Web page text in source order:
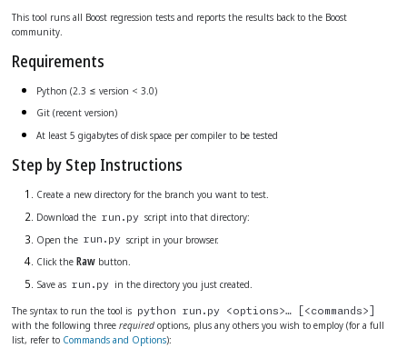
This tool runs all Boost regression tests and reports the results back to the Boost
community.
Requirements
Python (2.3 ≤ version < 3.0)
Git (recent version)
At least 5 gigabytes of disk space per compiler to be tested
Step by Step Instructions
Create a new directory for the branch you want to test.
Download the run.py script into that directory:
Open the run.py script in your browser.
Click the Rawbutton.
Save as run.py
in the directory you just created.
The syntax to run the tool is python run.py <options>…​ [<commands>]
with the following threerequired options, plus any others you wish to employ (for a full
list, refer to Commands and Options):